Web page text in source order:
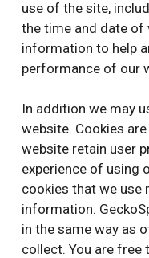
use of the site,
the time and date of
information to help
performance of our
In addition we may
website. Cookies
website retain user
experience of using
cookies that we use
information.
in the same way as
collect. You are free